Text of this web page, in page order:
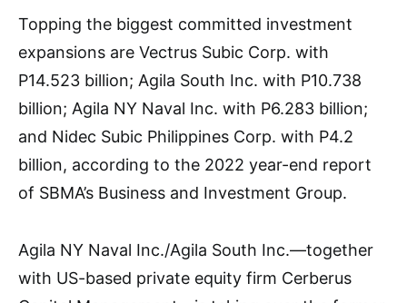
Topping the biggest committed investment
expansions are Vectrus Subic Corp. with
P14.523 billion; Agila South Inc. with P10.738
billion; Agila NY Naval Inc. with P6.283 billion;
and Nidec Subic Philippines Corp. with P4.2
billion, according to the 2022 year-end report
of SBMA’s Business and Investment Group.
Agila NY Naval Inc./Agila South Inc.—together
with US-based private equity firm Cerberus